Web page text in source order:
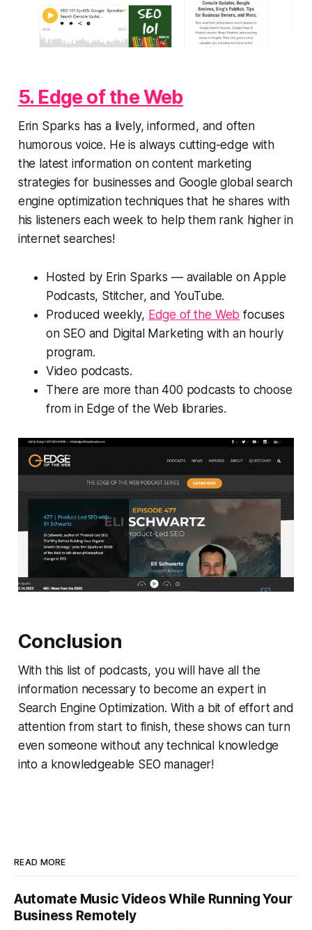
5. Edge of the Web
Erin Sparks has a lively, informed, and often
humorous voice. He is always cutting-edge with
the latest information on content marketing
strategies for businesses and Google global search
engine optimization techniques that he shares with
his listeners each week to help them rank higher in
internet searches!
Hosted by Erin Sparks — available on Apple
Podcasts, Stitcher, and YouTube.
Produced weekly, Edge of the Web focuses
on SEO and Digital Marketing with an hourly
program.
Video podcasts.
There are more than 400 podcasts to choose
from in Edge of the Web libraries.
Conclusion
With this list of podcasts, you will have all the
information necessary to become an expert in
Search Engine Optimization. With a bit of effort and
attention from start to finish, these shows can turn
even someone without any technical knowledge
into a knowledgeable SEO manager!
READ MORE
Automate Music Videos While Running Your
Business Remotely